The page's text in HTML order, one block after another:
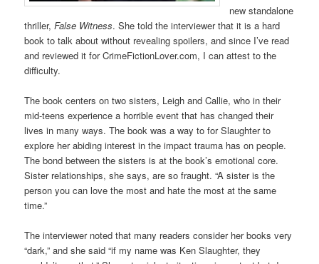
new standalone
thriller,False Witness. She told the interviewer that it is a hard
book to talk about without revealing spoilers, and since I’ve read
and reviewed it for CrimeFictionLover.com, I can attest to the
difficulty.
The book centers on two sisters, Leigh and Callie, who in their
mid-teens experience a horrible event that has changed their
lives in many ways. The book was a way to for Slaughter to
explore her abiding interest in the impact trauma has on people.
The bond between the sisters is at the book’s emotional core.
Sister relationships, she says, are so fraught. “A sister is the
person you can love the most and hate the most at the same
time.”
The interviewer noted that many readers consider her books very
“dark,” and she said “if my name was Ken Slaughter, they